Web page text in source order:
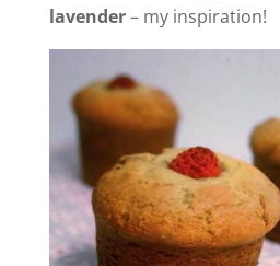
lavender– my inspiration!